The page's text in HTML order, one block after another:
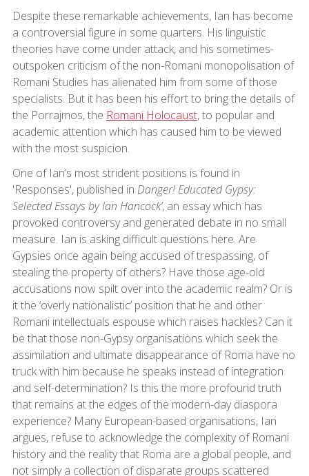
Despite these remarkable achievements, Ian has become
a controversial figure in some quarters. His linguistic
theories have come under attack, and his sometimes-
outspoken criticism of the non-Romani monopolisation of
Romani Studies has alienated him from some of those
specialists. But it has been his effort to bring the details of
the Porrajmos, the Romani Holocaust, to popular and
academic attention which has caused him to be viewed
with the most suspicion.
One of Ian’s most strident positions is found in
'Responses', published in Danger! Educated Gypsy:
Selected Essays by Ian Hancock’, an essay which has
provoked controversy and generated debate in no small
measure. Ian is asking difficult questions here. Are
Gypsies once again being accused of trespassing, of
stealing the property of others? Have those age-old
accusations now spilt over into the academic realm? Or is
it the ‘overly nationalistic’ position that he and other
Romani intellectuals espouse which raises hackles? Can it
be that those non-Gypsy organisations which seek the
assimilation and ultimate disappearance of Roma have no
truck with him because he speaks instead of integration
and self-determination? Is this the more profound truth
that remains at the edges of the modern-day diaspora
experience? Many European-based organisations, Ian
argues, refuse to acknowledge the complexity of Romani
history and the reality that Roma are a global people, and
not simply a collection of disparate groups scattered